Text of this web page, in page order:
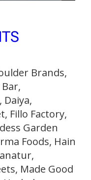
Brands,
Fillo Factory,
Garden
Foods, Hain
Made Good